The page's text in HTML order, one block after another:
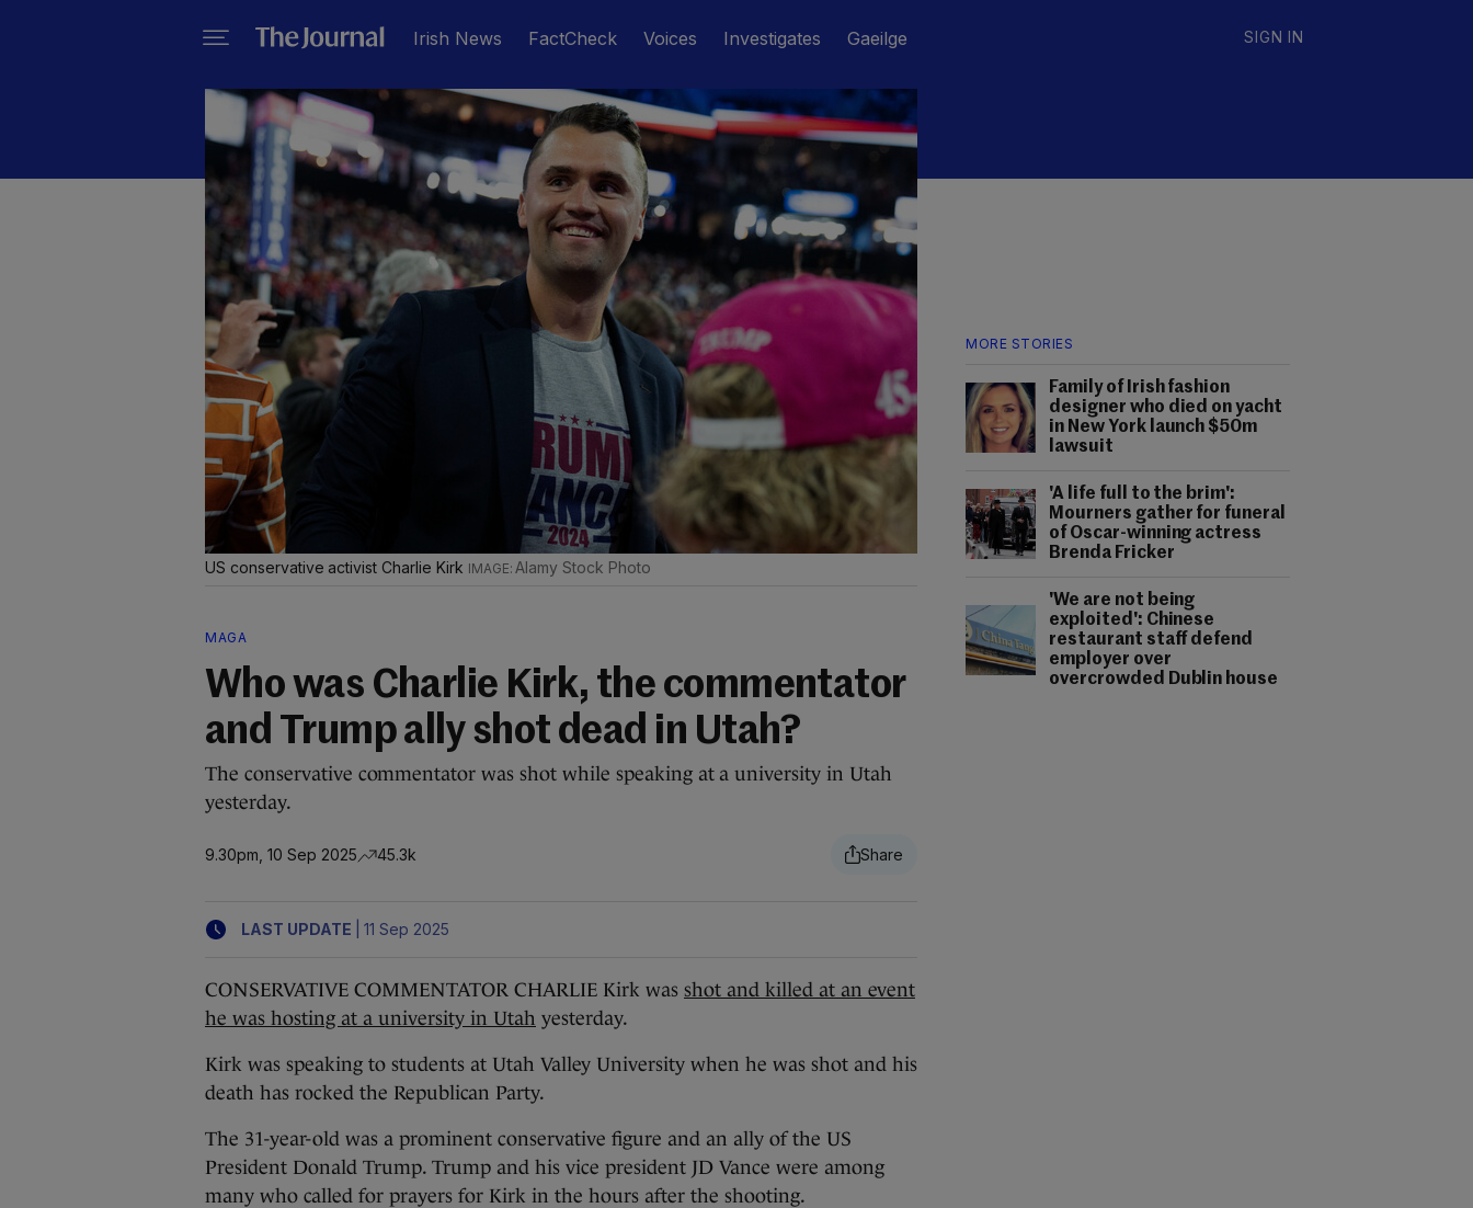
Irish News FactCheck Voices Investigates Gaeilge SIGN IN
MORE STORIES
Family of Irish fashion
designer who died on yacht
in New York launch $50m
lawsuit
'A life full to the brim':
Mourners gather for funeral
of Oscar-winning actress
Brenda Fricker
'We are not being
exploited': Chinese
restaurant staff defend
employer over
overcrowded Dublin house
US conservative activist Charlie Kirk Alamy Stock Photo
MAGA
Who was Charlie Kirk, the commentator
and Trump ally shot dead in Utah?
The conservative commentator was shot while speaking at a university in Utah
yesterday.
9.30pm, 10 Sep 2025 45.3k
LAST UPDATE 11 Sep 2025
CONSERVATIVE COMMENTATOR CHARLIE Kirk was shot and killed at an event
he was hosting at a university in Utah yesterday.
Kirk was speaking to students at Utah Valley University when he was shot and his
death has rocked the Republican Party.
The 31-year-old was a prominent conservative figure and an ally of the US
President Donald Trump. Trump and his vice president JD Vance were among
many who called for prayers for Kirk in the hours after the shooting.